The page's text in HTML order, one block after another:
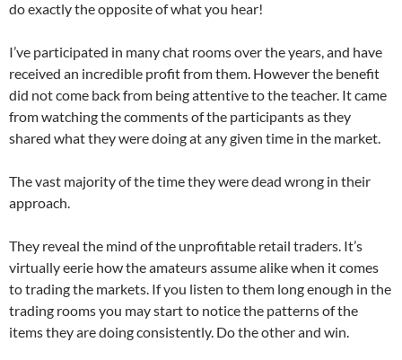
do exactly the opposite of what you hear!
I’ve participated in many chat rooms over the years, and have
received an incredible profit from them. However the benefit
did not come back from being attentive to the teacher. It came
from watching the comments of the participants as they
shared what they were doing at any given time in the market.
The vast majority of the time they were dead wrong in their
approach.
They reveal the mind of the unprofitable retail traders. It’s
virtually eerie how the amateurs assume alike when it comes
to trading the markets. If you listen to them long enough in the
trading rooms you may start to notice the patterns of the
items they are doing consistently. Do the other and win.